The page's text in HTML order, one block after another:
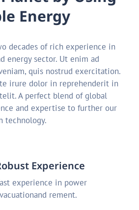
le Energy
decades of rich experience in
energy sector. Ut enim ad
quis nostrud exercitation.
irure dolor in reprehenderit in
A perfect blend of global
and expertise to further our
technology.
Experience
experience in power
rement.